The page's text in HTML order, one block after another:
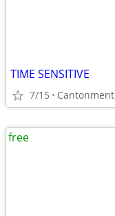
TIME SENSITIVE
7/15 Cantonment
free